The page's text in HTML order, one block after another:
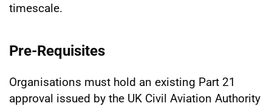
timescale.
Pre-Requisites
Organisations must hold an existing Part 21
approval issued by the UK Civil Aviation Authority